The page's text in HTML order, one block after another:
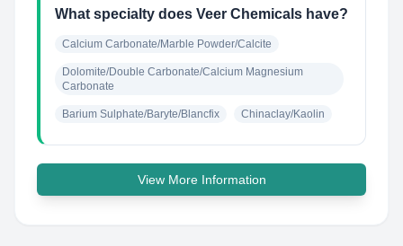
What specialty does Veer Chemicals have?
Calcium Carbonate/Marble Powder/Calcite
Dolomite/Double Carbonate/Calcium Magnesium
Carbonate
Barium Sulphate/Baryte/Blancfix Chinaclay/Kaolin
View More Information